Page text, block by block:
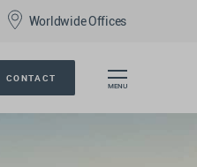
Worldwide Offices
CONTACT